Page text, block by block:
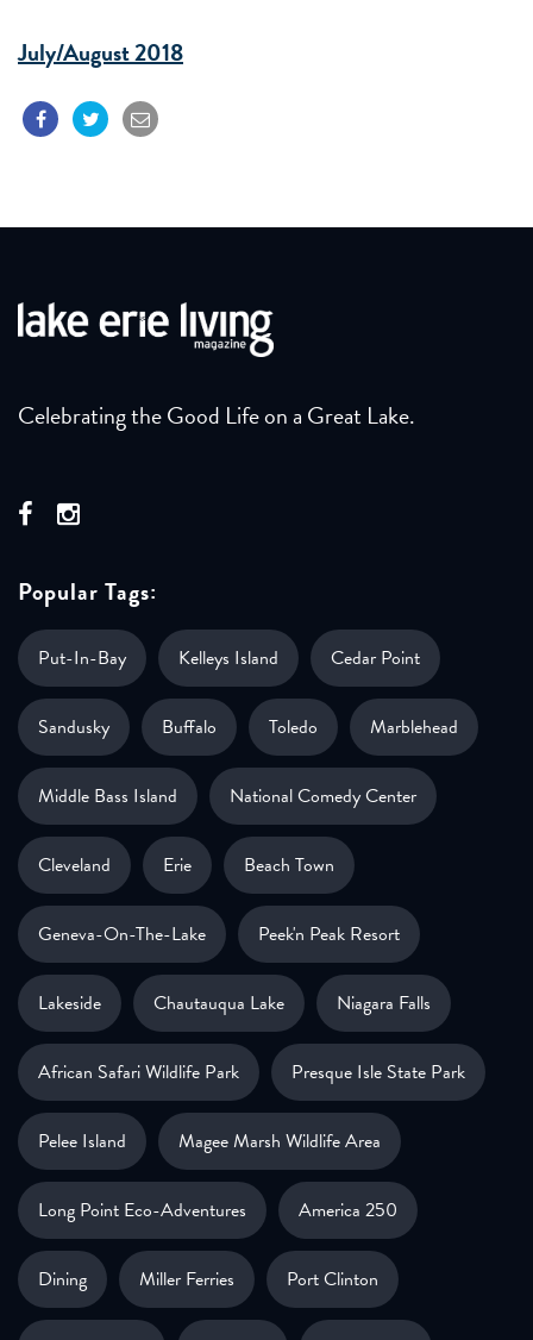
July/August 2018
Celebrating the Good Life on a Great Lake.
Popular Tags:
Put-In-Bay Kelleys Island Cedar Point
Sandusky Buffalo Toledo Marblehead
Middle Bass Island National Comedy Center
Cleveland Erie Beach Town
Geneva-On-The-Lake Peek'n Peak Resort
Lakeside Chautauqua Lake Niagara Falls
African Safari Wildlife Park Presque Isle State Park
Pelee Island Magee Marsh Wildlife Area
Long Point Eco-Adventures America 250
Dining Miller Ferries Port Clinton